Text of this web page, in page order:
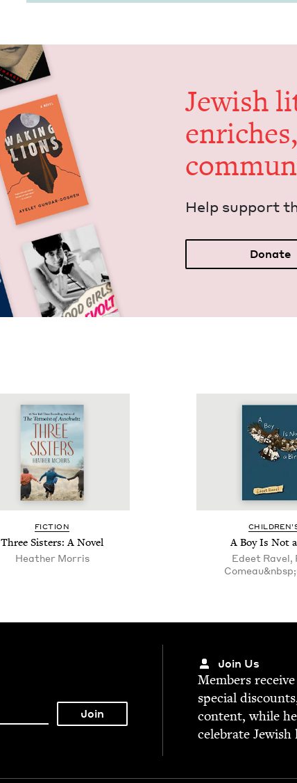
Jew­ish
Help sup­port
Donate
FIC­TION
Three Sis­ters: A Novel
Heather Mor­ris
A Boy Is Not
Edeet Ravel,
Join Us
Mem­bers
spe­cial
con­tent, while
cel­e­brate